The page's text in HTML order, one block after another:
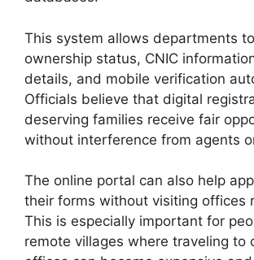
This system allows departments
ownership status, CNIC
details, and mobile verification
Officials believe that digital
deserving families receive fair
without interference from agents
The online portal can also help
their forms without visiting offices
This is especially important for
remote villages where traveling to